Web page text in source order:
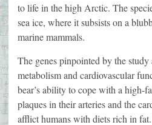
to life in the high Arctic. The
sea ice, where it subsists on a
marine mammals.
The genes pinpointed by the
metabolism and cardiovascular
bear’s ability to cope with a high-
plaques in their arteries and the
afflict humans with diets rich in